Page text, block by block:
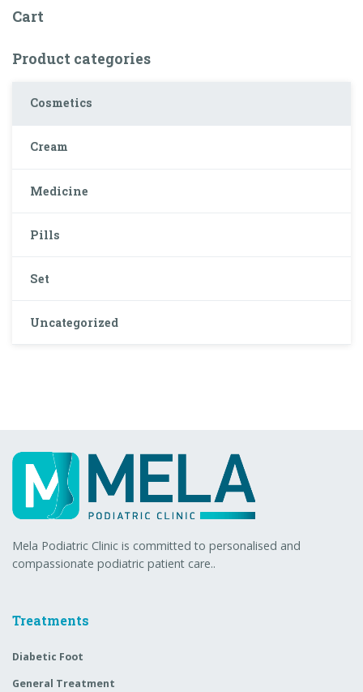
Cart
Product categories
Cosmetics
Cream
Medicine
Pills
Set
Uncategorized
Mela Podiatric Clinic is committed to personalised and
compassionate podiatric patient care..
Treatments
Diabetic Foot
General Treatment